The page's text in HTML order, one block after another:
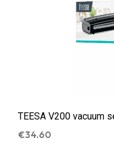
TEESA V200 vacuum
€34.60